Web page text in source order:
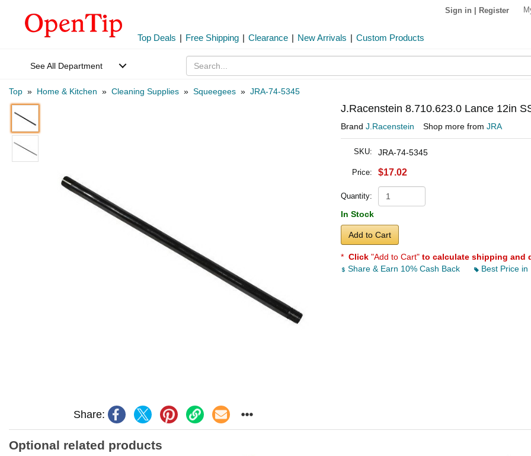
Sign in Register
Top Deals | Free Shipping | Clearance | New Arrivals | Custom Products
See All Department
Top » Home & Kitchen » Cleaning Supplies » Squeegees » JRA-74-5345
Share:
J.Racenstein 8.710.623.0 Lance 12in
Brand J.Racenstein Shop more from JRA
SKU: JRA-74-5345
Price: $17.02
Quantity:
In Stock
Add to Cart
* Click "Add to Cart" to calculate shipping and
Share & Earn 10% Cash Back
Best Price in
Optional related products